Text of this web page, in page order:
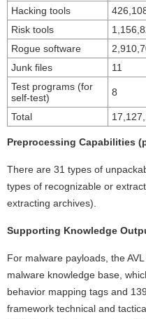
Hacking tools
Risk tools
Rogue software
Junk files
11
Test programs (for
self-test)
8
Total
Preprocessing Capabilities
There are 31 types of
types of recognizable or
extracting archives).
Supporting Knowledge
For malware payloads, the
malware knowledge base,
behavior mapping tags and
framework technical and